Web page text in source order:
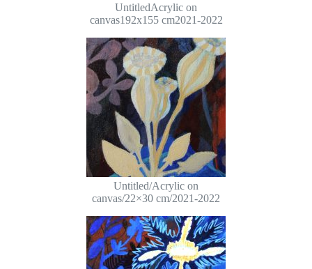
UntitledAcrylic on
canvas192x155 cm2021-2022
Untitled/Acrylic on
canvas/22×30 cm/2021-2022